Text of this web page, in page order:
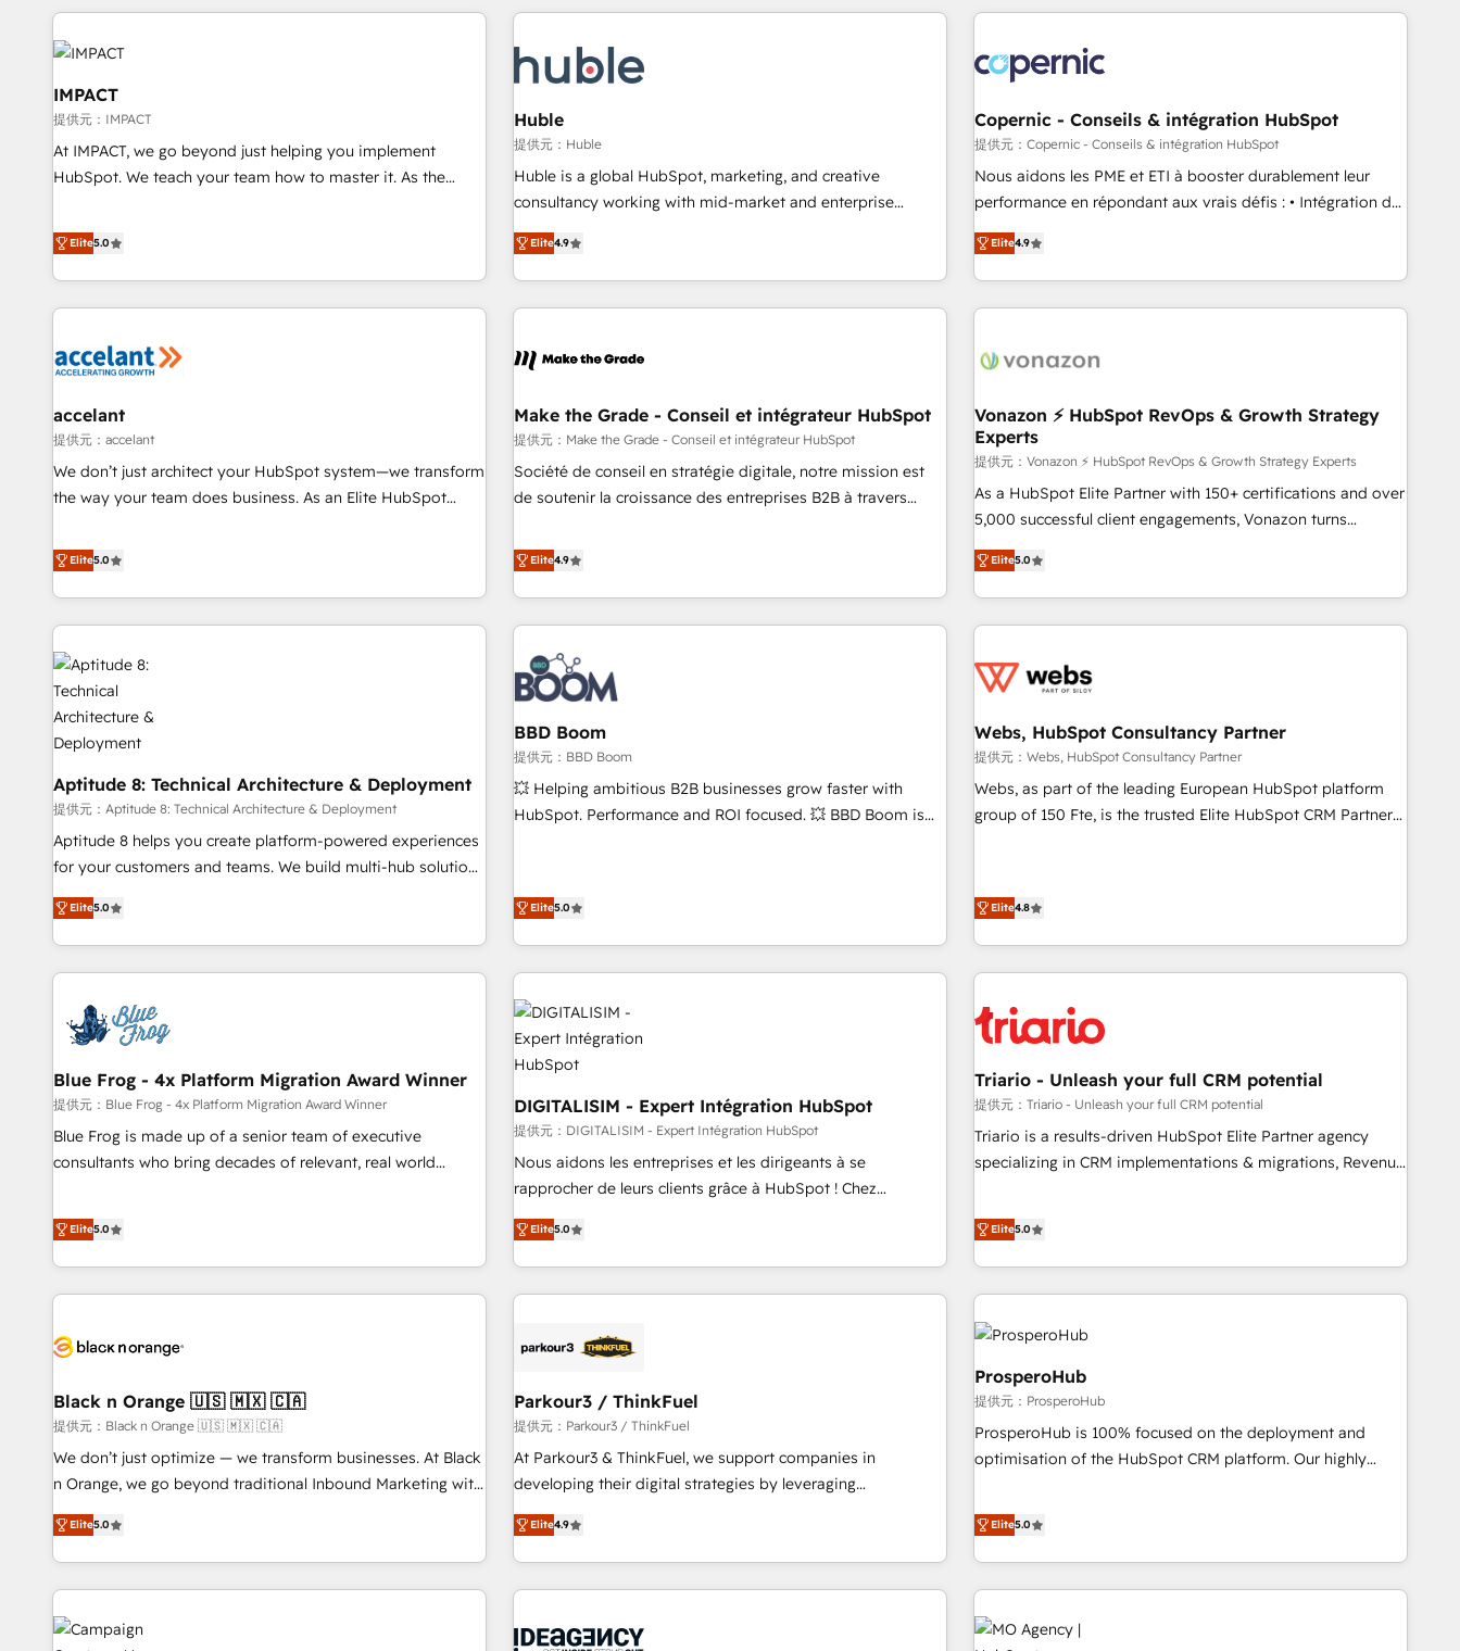
Onboarding for Sales, Service, Marketing & Content Hubs •
AI voice and chat agents, predictive automation, and smart
workflows • Salesforce + HubSpot integration • RevOps and
AI-driven sales enablement • Website design and CMS
development • ERP integration: SAP, NetSuite, Microsoft
Dynamics, … • Data cleansing and CRM migration from any
platform • Client/member portals built on HubSpot •
Custom and complex integrations: SAM.gov, GovWin,
WooCommerce, BuilderTrend, and more Experience the
difference — reach out to see how AI + HubSpot can
Marketing & sales solutions: digital marketing, advertising,
and technology to improve customer experiences. With our
bright people, exciting ideas and can-do mentality, we
ensure revenue growth on a daily basis. So tell us your
challenge; our passionate and growth driven team of 100+
experts is ready for you! Driving digital growth |
www.brightdigital.com
All Experts 3️⃣ Integrate | your entire Tech Stack with Custom
project... ⬅️ Click "Contact Business" ⬅️ to access 150+
Kickstart Integration templates that put HubSpot in the
center of your tech stack, syncing... 🛍️ Shopify or
WooCommerce 💲 Stripe or Paypal 💰 Sage or Netsuite 🤖
Google or Microsoft ✍️ DocuSign or PandaDoc 🌐 Avalara or
Quaderno HubSnacks holds the rare Advanced "Custom
any apps, in any direction. Stuck on your old CRM..? Migrate
| seamlessly off your old CRM onto a clean new HubSpot
IMPACT
提供元：IMPACT
At IMPACT, we go beyond just helping you implement
HubSpot. We teach your team how to master it. As the
evolution of They Ask, You Answer), we’re the only HubSpot
partner built entirely around coaching and training. That
means we don’t do the work for you; we help you build the
skills, processes, and internal team you need to attract the
dependencies. You’ll learn how to: • Set up, audit, and
using HubSpot • Track pipeline and revenue across the
entire buyer journey • Build an in-house marketing team
that drives growth • Create content and videos that attract
buyers • Use AI to scale smarter Our coaching-led approach
to become the most trusted voice in your market, let’s talk.
Elite5.0
Huble
提供元：Huble
Huble is a global HubSpot, marketing, and creative
consultancy working with mid-market and enterprise
businesses. We go beyond implementation, shaping the
strategy, processes, and teams that turn HubSpot into a
genuine growth engine. Named HubSpot's Global Partner of
the Year in 2024, consistently ranked among their top 5
ecosystem, Huble has built a track record that speaks for
offices and consulting teams in the UK, USA, Canada,
Germany, France, Belgium, Singapore, and South Africa.
Certified compliant with ISO/IEC 27001:2022 and ISO
9001:2015 across all seven international offices and 175+
Elite4.9
Copernic - Conseils & intégration HubSpot
提供元：Copernic - Conseils & intégration HubSpot
Nous aidons les PME et ETI à booster durablement leur
performance en répondant aux vrais défis : • Intégration de
HubSpot avec d’autres outils (ERP, téléphonie, etc.) •
Alignement des équipes grâce à un outil et des données
partagées • Amélioration de la collecte et de l’analyse des
données pour des décisions éclairées • Optimisation de
de 30 consultants certifiés HubSpot aborde chaque projet
technologie, et guidant vos équipes à travers le
changement, tout en centrant vos objectifs d’entreprise.
Grâce à une méthodologie éprouvée auprès de plus de 400
clients, nous comprenons rapidement vos enjeux et
intégrons parfaitement HubSpot dans votre organisation.
de votre projet HubSpot, contactez notre équipe pour un
échange dédié.
Elite4.9
accelant
提供元：accelant
We don’t just architect your HubSpot system—we transform
the way your team does business. As an Elite HubSpot
end CRM solutions that accelerate growth, improve
operational efficiency, and ensure faster time to value on
HubSpot. What sets us apart? Our people-centric approach.
From day one, our team takes the time to deeply
understand your unique needs, crafting custom strategies
that deliver impactful results. Our mission is to empower
you to unlock HubSpot’s full potential—faster. Through
expert training, unmatched responsiveness, and ongoing
support, we equip your team to adopt new systems with
confidence and achieve a unified, data-driven approach to
customer engagement.
Elite5.0
Make the Grade - Conseil et intégrateur HubSpot
提供元：Make the Grade - Conseil et intégrateur HubSpot
Société de conseil en stratégie digitale, notre mission est
de soutenir la croissance des entreprises B2B à travers
développement des revenus auprès de vos comptes
existants. En France et à l'international, nous travaillons
avec des ETI ambitieuses, des grands groupes voulant aller
au-delà d’une simple transformation digitale et des startups
florissantes. Nos 3 grandes expertises sont : ➤ L’intégration
de CRM et de méthodologie RevOps pour aligner les
équipes marketing, commerciales et support client (data
migration, synchronisation API, audit et maintenance) ➤ La
création de sites internet de conversion qui transforment
les visiteurs en opportunités d'affaires ➤ La mise en place
de stratégies d'acquisition marketing (SEO, SEA, inbound,
HubSpot cumulées
Elite4.9
Vonazon ⚡ HubSpot RevOps & Growth Strategy
Experts
提供元：Vonazon ⚡ HubSpot RevOps & Growth Strategy Experts
As a HubSpot Elite Partner with 150+ certifications and over
5,000 successful client engagements, Vonazon turns
marketing complexity into measurable, scalable growth.
From onboarding to enterprise-grade campaigns, our in-
house team builds scalable strategies that drive long-term
revenue. ⚙️ HubSpot Integration & Optimization • Seamless
migrations and data cleanups • Custom APIs and third-party
marketing and pipeline growth programs • Sales
enablement tools and CRM optimization • Retention
strategies with customer journey mapping 🏅 Elite-Level
HubSpot Execution • 750+ onboardings and 2,000+
Elite5.0
Aptitude 8: Technical Architecture & Deployment
提供元：Aptitude 8: Technical Architecture & Deployment
Aptitude 8 helps you create platform-powered experiences
for your customers and teams. We build multi-hub solutions
and orchestrate operations across your entire tech stack.
Aptitude 8 is trusted by top brands such as Lenovo,
Bluetooth, International Sports Sciences Association, SXSW,
Notion, Soundcloud, American Nurses Association,
largest technical consulting team of any HubSpot partner
and expertise across operational strategy, business-first
process building, system integration, custom development,
and extensibility. When you work with Aptitude 8, you get a
team – not an individual – with embedded consulting,
strategy, development, and project management. We have
new HubSpot implementations, migrations from other
platforms, systems integration, extensibility, custom
Elite5.0
BBD Boom
提供元：BBD Boom
💥 Helping ambitious B2B businesses grow faster with
HubSpot. Performance and ROI focused. 💥 BBD Boom is
challenges and improve user adoption, sales process and
marketing results. Services 📚 Onboarding your team to
HubSpot for the first time 🔧 Designing and optimising your
HubSpot set-up for better results 🌐 Website design and
build using HubSpot 🔌 Integrating HubSpot with other
systems 🎓 Training your teams to be HubSpot pros 📊
Lead generation services using HubSpot Why us? - SIX
HubSpot Accreditations - awarded by HubSpot after a
rigorous process for CRM, Solutions Architecture,
Onboarding , Data Migration, Custom Integration & Platform
Enablement -Onboarded over 500 businesses to HubSpot -
Top 1% of partners worldwide -In-house team of 25+
Elite5.0
Webs, HubSpot Consultancy Partner
提供元：Webs, HubSpot Consultancy Partner
Webs, as part of the leading European HubSpot platform
group of 150 Fte, is the trusted Elite HubSpot CRM Partner
processes, we strengthen your digital transformation and
minimize costs. As HubSpot's Advanced Accredited CRM
Implementation partner, we provide expertise to drive your
business forward. Since 2015 we are fully dedicated to
with reputable companies in B2B sectors such as
manufacturing, SaaS and business services. We prepare a
customized business case that demonstrates the value and
impact of your digital transformation, including a detailed
financial rationale with a focus on ROI and TCO. As a trusted
extension of your team, we believe in the power of
Unlock your business. If not now, when?
Elite4.8
Blue Frog - 4x Platform Migration Award Winner
提供元：Blue Frog - 4x Platform Migration Award Winner
Blue Frog is made up of a senior team of executive
consultants who bring decades of relevant, real world
trusted partner in HubSpot's ecosystem for a reason. Their
team brings over a decade of experience to the table, along
with deep knowledge of the HubSpot platform and
strategies for driving growth. They are committed to
their unique business needs. We are thrilled to have Blue
customers!" - Yamini Rangan, CEO of HubSpot “Our
experience with the team at Blue Frog has been nothing
short of extraordinary. Their years of experience and quality
of skilled staff has earned them a trusted reputation within
delivering remarkable experiences for our most
sophisticated clients.” - Brian Garvey, VP, Solutions Partner
Elite5.0
DIGITALISIM - Expert Intégration HubSpot
提供元：DIGITALISIM - Expert Intégration HubSpot
Nous aidons les entreprises et les dirigeants à se
rapprocher de leurs clients grâce à HubSpot ! Chez
DIGITALISIM, nous avons l'intime conviction que la réussite
des entreprises passe par l’innovation web, le marketing
digital, et la relation client ! C'est pourquoi, nos experts sont
à la fois capables de gérer votre projet de création de site
pilotage et l'intégration d'HubSpot ! Les grandes phases
migration et intégration des bases de données. 🚀
Développement des interfaces avec vos logiciels métiers ⚙️
Configuration de la plateforme HubSpot 📈 Configuration
de rapports et tableaux de bord 🤝 Book Process &
Elite5.0
Triario - Unleash your full CRM potential
提供元：Triario - Unleash your full CRM potential
Triario is a results-driven HubSpot Elite Partner agency
specializing in CRM implementations & migrations, Revenue
ready Website Design With over 15 years of experience, we
help companies bridge the gap between marketing, sales,
and customer success through smart automation, data
hygiene, and tailored HubSpot solutions. Our clients choose
us because we blend the expertise of a global consultancy
with the care and agility of a boutique firm. At Triario, we’re
big enough to deliver but small enough to listen. Our
Services: HubSpot implementations & data migration
Custom AI agents Revenue Operations API integrations AI-
ready Website design Let’s turn your CRM into your growth
Elite5.0
Black n Orange 🇺🇸 🇲🇽 🇨🇦
提供元：Black n Orange 🇺🇸 🇲🇽 🇨🇦
We don’t just optimize — we transform businesses. At Black
n Orange, we go beyond traditional Inbound Marketing with
our exclusive methodologies: BOOMS and BOOST. Together,
they form a powerful combination that has driven success
for over 800 businesses worldwide. As Elite HubSpot
Partners, we specialize in crafting high-performance growth
strategies that integrate data-driven marketing, automation,
and revenue intelligence to help companies scale faster and
Elite5.0
Parkour3 / ThinkFuel
提供元：Parkour3 / ThinkFuel
At Parkour3 & ThinkFuel, we support companies in
developing their digital strategies by leveraging
technologies and automating their marketing and sales
processes to generate growth. Our offer spans from
Strategy to Operations. We specialize in CRM onboarding
and implementation, web design, sales & marketing
experience working with tech companies and
Elite4.9
ProsperoHub
提供元：ProsperoHub
ProsperoHub is 100% focused on the deployment and
optimisation of the HubSpot CRM platform. Our highly
achieve maximum adoption and ROI from your HubSpot
investment. Use our extensive HubSpot, sales, marketing,
service and integrations expertise to lead your team on
their HubSpot journey, design and implement your
processes and skilfully bring your revenue infrastructure to
life. Our collaborative approach keeps you in control whilst
Elite5.0